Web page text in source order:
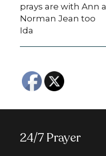
prays are with Ann
Norman Jean too
Ida
24/7 Prayer